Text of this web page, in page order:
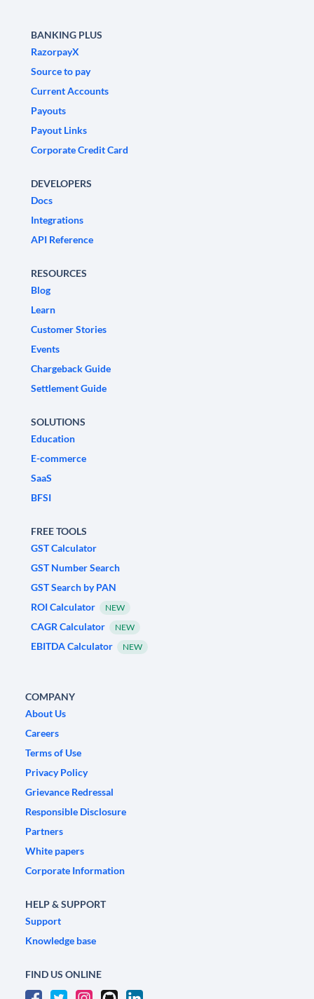
BANKING PLUS
RazorpayX
Source to pay
Current Accounts
Payouts
Payout Links
Corporate Credit Card
DEVELOPERS
Docs
Integrations
API Reference
RESOURCES
Blog
Learn
Customer Stories
Events
Chargeback Guide
Settlement Guide
SOLUTIONS
Education
E-commerce
SaaS
BFSI
FREE TOOLS
GST Calculator
GST Number Search
GST Search by PAN
ROI Calculator
NEW
CAGR Calculator NEW
EBITDA Calculator NEW
COMPANY
About Us
Careers
Terms of Use
Privacy Policy
Grievance Redressal
Responsible Disclosure
Partners
White papers
Corporate Information
HELP & SUPPORT
Support
Knowledge base
FIND US ONLINE